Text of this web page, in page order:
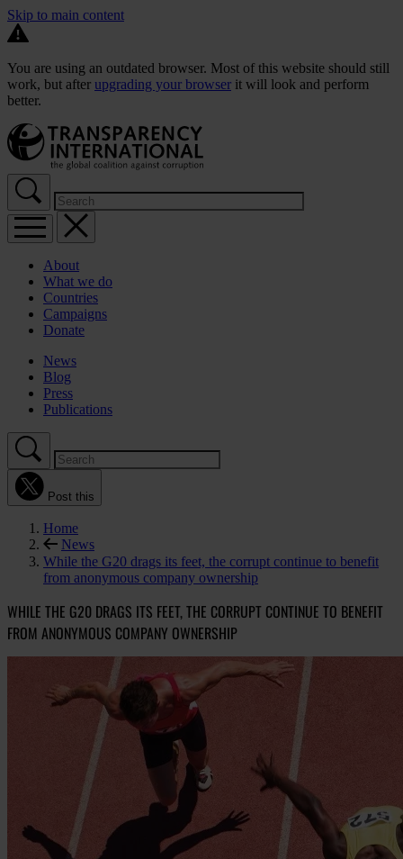
Skip to main content
You are using an outdated browser. Most of this website should still
work, but after upgrading your browser it will look and perform
better.
About
What we do
Countries
Campaigns
Donate
News
Blog
Press
Publications
Post this
Home
News
While the G20 drags its feet, the corrupt continue to benefit
from anonymous company ownership
WHILE THE G20 DRAGS ITS FEET, THE CORRUPT CONTINUE TO BENEFIT
FROM ANONYMOUS COMPANY OWNERSHIP